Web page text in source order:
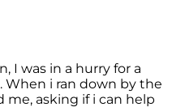
I was in a hurry for a
When i ran down by the
me, asking if i can help